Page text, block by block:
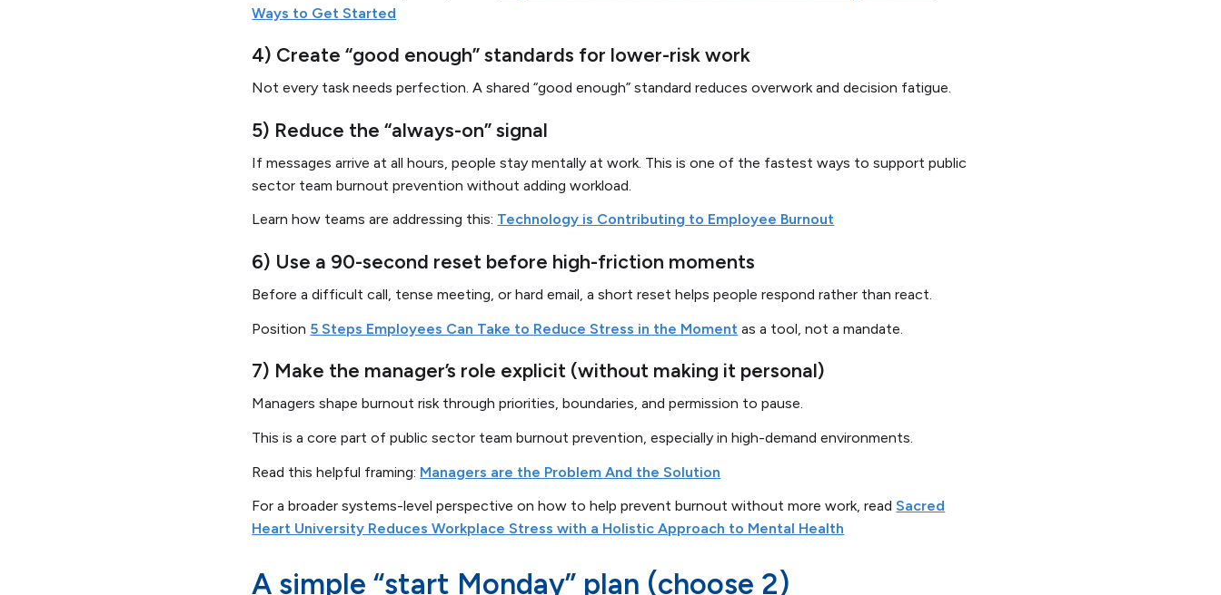
Ways to Get Started
4) Create “good enough” standards for lower-risk work
Not every task needs perfection. A shared “good enough” standard reduces overwork and decision fatigue.
5) Reduce the “always-on” signal
If messages arrive at all hours, people stay mentally at work. This is one of the fastest ways to support public
sector team burnout prevention without adding workload.
Learn how teams are addressing this: Technology is Contributing to Employee Burnout
6) Use a 90-second reset before high-friction moments
Before a difficult call, tense meeting, or hard email, a short reset helps people respond rather than react.
Position 5 Steps Employees Can Take to Reduce Stress in the Moment as a tool, not a mandate.
7) Make the manager’s role explicit (without making it personal)
Managers shape burnout risk through priorities, boundaries, and permission to pause.
This is a core part of public sector team burnout prevention, especially in high-demand environments.
Read this helpful framing: Managers are the Problem And the Solution
For a broader systems-level perspective on how to help prevent burnout without more work, readSacred
Heart University Reduces Workplace Stress with a Holistic Approach to Mental Health
A simple “start Monday” plan (choose 2)